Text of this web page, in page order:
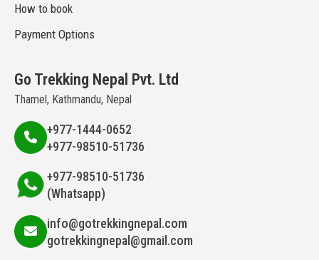
How to book
Payment Options
Go Trekking Nepal Pvt. Ltd
Thamel, Kathmandu, Nepal
+977-1444-0652
+977-98510-51736
+977-98510-51736
(Whatsapp)
info@gotrekkingnepal.com
gotrekkingnepal@gmail.com